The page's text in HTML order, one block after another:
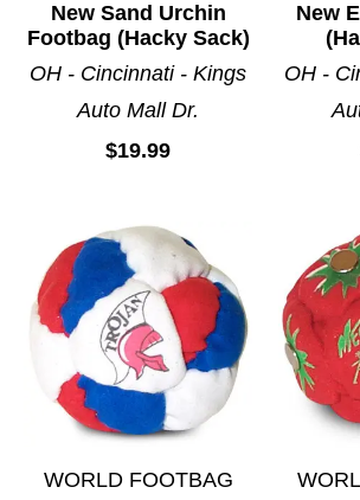
New Sand Urchin
Footbag (Hacky Sack)
OH - Cincinnati - Kings
Auto Mall Dr.
$19.99
New
OH -
WORLD FOOTBAG